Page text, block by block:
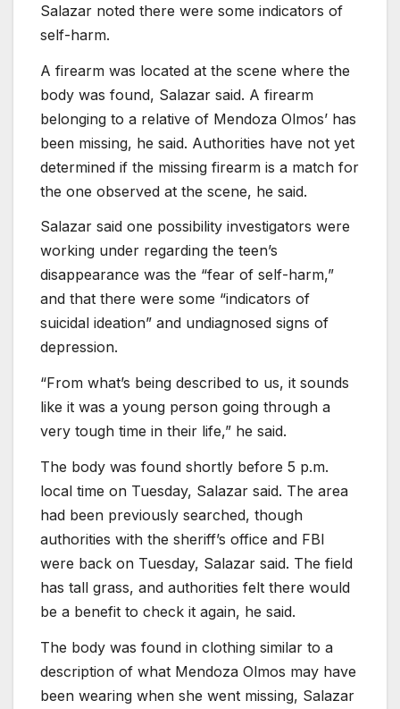
Salazar noted there were some indicators of
self-harm.
A firearm was located at the scene where the
body was found, Salazar said. A firearm
belonging to a relative of Mendoza Olmos’ has
been missing, he said. Authorities have not yet
determined if the missing firearm is a match for
the one observed at the scene, he said.
Salazar said one possibility investigators were
working under regarding the teen’s
disappearance was the “fear of self-harm,”
and that there were some “indicators of
suicidal ideation” and undiagnosed signs of
depression.
“From what’s being described to us, it sounds
like it was a young person going through a
very tough time in their life,” he said.
The body was found shortly before 5 p.m.
local time on Tuesday, Salazar said. The area
had been previously searched, though
authorities with the sheriff’s office and FBI
were back on Tuesday, Salazar said. The field
has tall grass, and authorities felt there would
be a benefit to check it again, he said.
The body was found in clothing similar to a
description of what Mendoza Olmos may have
been wearing when she went missing, Salazar